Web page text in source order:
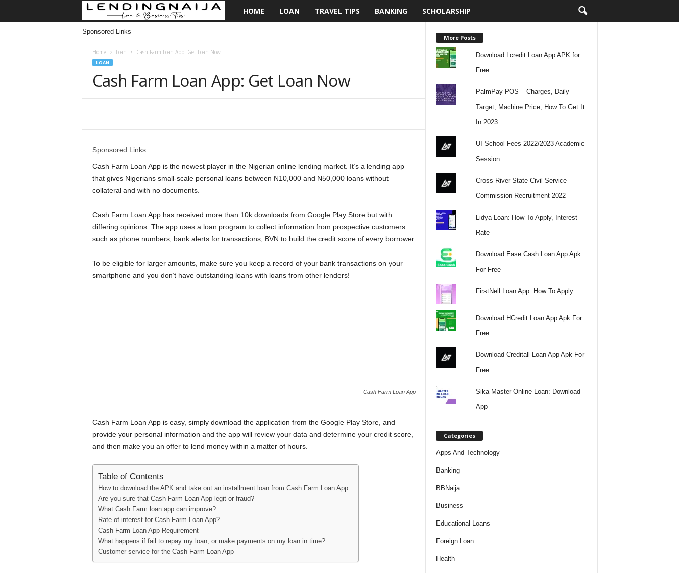
d
i
N
HOME LOAN TRAVEL TIPS BANKING SCHOLARSHIP
Sponsored Links
Home Loan Cash Farm Loan App: Get Loan Now
LOAN
Cash Farm Loan App: Get Loan Now
Sponsored Links
Cash Farm Loan App is the newest player in the Nigerian online lending market. It’s a lending app
that gives Nigerians small-scale personal loans between N10,000 and N50,000 loans without
collateral and with no documents.
Cash Farm Loan App has received more than 10k downloads from Google Play Store but with
differing opinions. The app uses a loan program to collect information from prospective customers
such as phone numbers, bank alerts for transactions, BVN to build the credit score of every borrower.
To be eligible for larger amounts, make sure you keep a record of your bank transactions on your
smartphone and you don’t have outstanding loans with loans from other lenders!
Cash Farm Loan App
Cash Farm Loan App is easy, simply download the application from the Google Play Store, and
provide your personal information and the app will review your data and determine your credit score,
and then make you an offer to lend money within a matter of hours.
Table of Contents
How to download the APK and take out an installment loan from Cash Farm Loan App
Are you sure that Cash Farm Loan App legit or fraud?
What Cash Farm loan app can improve?
Rate of interest for Cash Farm Loan App?
Cash Farm Loan App Requirement
What happens if fail to repay my loan, or make payments on my loan in time?
Customer service for the Cash Farm Loan App
More Posts
Download Lcredit Loan App APK for
Free
PalmPay POS – Charges, Daily
Target, Machine Price, How To Get It
In 2023
UI School Fees 2022/2023 Academic
Session
Cross River State Civil Service
Commission Recruitment 2022
Lidya Loan: How To Apply, Interest
Rate
Download Ease Cash Loan App Apk
For Free
FirstNell Loan App: How To Apply
Download HCredit Loan App Apk For
Free
Download Creditall Loan App Apk For
Free
Sika Master Online Loan: Download
App
Categories
Apps And Technology
Banking
BBNaija
Business
Educational Loans
Foreign Loan
Health